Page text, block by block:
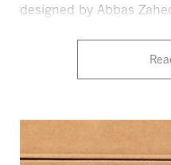
designed by Abbas